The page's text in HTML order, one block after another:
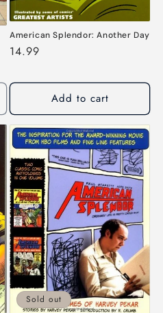
American Splendor: Another Day
Regular
14.99
Add to cart
Sold out